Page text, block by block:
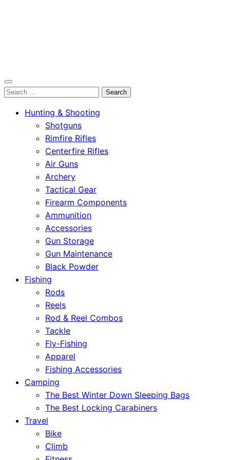
OutdoorСlip.com
OutdoorСlip.com
Search
Hunting & Shooting
Shotguns
Rimfire Rifles
Centerfire Rifles
Air Guns
Archery
Tactical Gear
Firearm Components
Ammunition
Accessories
Gun Storage
Gun Maintenance
Black Powder
Fishing
Rods
Reels
Rod & Reel Combos
Tackle
Fly-Fishing
Apparel
Fishing Accessories
Camping
The Best Winter Down Sleeping Bags
The Best Locking Carabiners
Travel
Bike
Climb